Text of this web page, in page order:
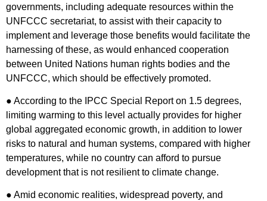
governments, including adequate resources within the
UNFCCC secretariat, to assist with their capacity to
implement and leverage those benefits would facilitate the
harnessing of these, as would enhanced cooperation
between United Nations human rights bodies and the
UNFCCC, which should be effectively promoted.
● According to the IPCC Special Report on 1.5 degrees,
limiting warming to this level actually provides for higher
global aggregated economic growth, in addition to lower
risks to natural and human systems, compared with higher
temperatures, while no country can afford to pursue
development that is not resilient to climate change.
● Amid economic realities, widespread poverty, and